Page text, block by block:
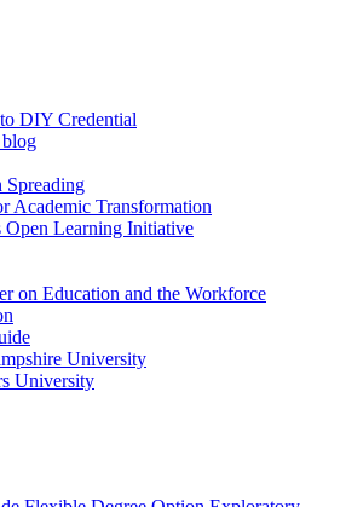
DIY Credential
Spreading
Academic Transformation
Open Learning Initiative
on Education and the Workforce
University
University